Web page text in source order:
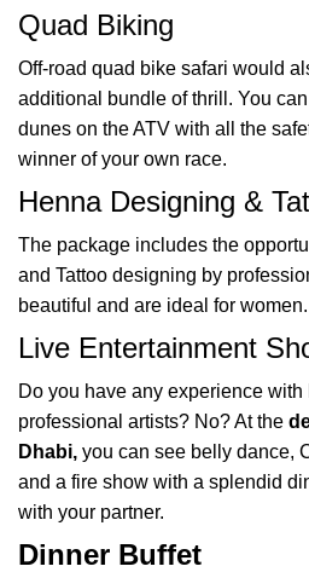
Quad Biking
Off-road quad bike safari would
additional bundle of thrill. You
dunes on the ATV with all the
winner of your own race.
Henna Designing &
The package includes the
and Tattoo designing by
beautiful and are ideal for women.
Live Entertainment
Do you have any experience
professional artists? No? At the
Dhabi, you can see belly dance,
and a fire show with a splendid
with your partner.
Dinner Buffet